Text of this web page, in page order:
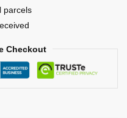
parcels
Checkout